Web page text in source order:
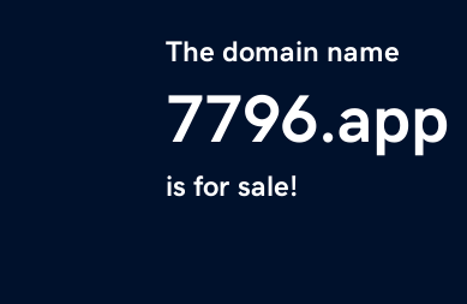
The domain name
7796.app
is for sale!